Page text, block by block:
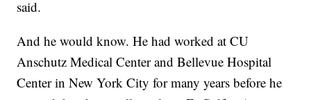
said.
And he would know. He had worked at CU
Anschutz Medical Center and Bellevue Hospital
Center in New York City for many years before he